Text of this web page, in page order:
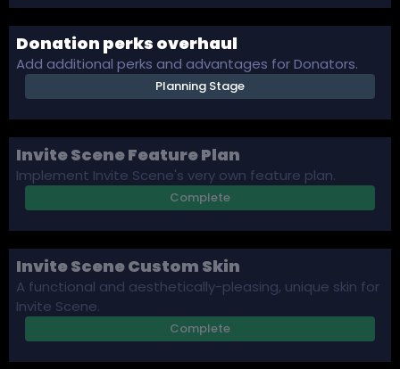
Donation perks overhaul
Add additional perks and advantages for Donators.
Planning Stage
Invite Scene Feature Plan
Implement Invite Scene's very own feature plan.
Complete
Invite Scene Custom Skin
A functional and aesthetically-pleasing, unique skin for
Invite Scene.
Complete